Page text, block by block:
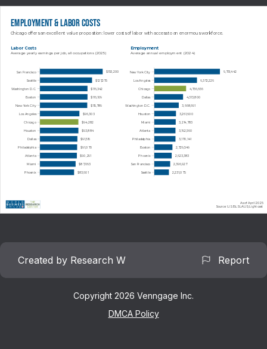
Employment & Labor Costs
Chicago offers an excellent value proposition: lower costs of labor with access to an enormous workforce.
$153,200
$127,275
$116,342
$116,109
$115,789
$96,303
$94,282
$93,884
$91,516
$91,070
$90,291
$87,063
$83,601
San Francisco
Seattle
Washington D.C.
Boston
New York City
Los Angeles
Chicago
Houston
Dallas
Philadelphia
Atlanta
Miami
Phoenix
Labor Costs
Average yearly earnings per job, all occupations (2025)
As of April 2025
Source: U.S. BLS LAUS; Lightcast
9,751,442
6,372,226
4,756,656
4,313,800
3,668,691
3,261,600
3,214,783
3,192,560
3,170,141
2,729,549
2,623,383
2,396,927
2,231,075
New York City
Los Angeles
Chicago
Dallas
Washington D.C.
Houston
Miami
Atlanta
Philadelphia
Boston
Phoenix
San Francisco
Seattle
Employment
Average annual employment (2024)
Created by Research W Report
Copyright 2026 Venngage Inc.
DMCA Policy